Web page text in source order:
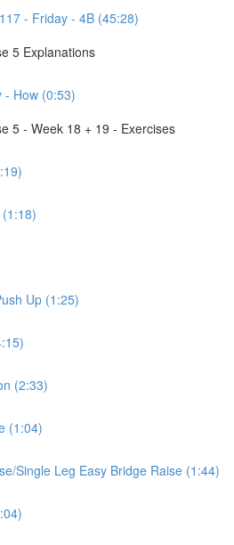
- Friday - 4B (45:28)
5 Explanations
- How (0:53)
5 - Week 18 + 19 - Exercises
Up (1:25)
(2:33)
(1:04)
Single Leg Easy Bridge Raise (1:44)